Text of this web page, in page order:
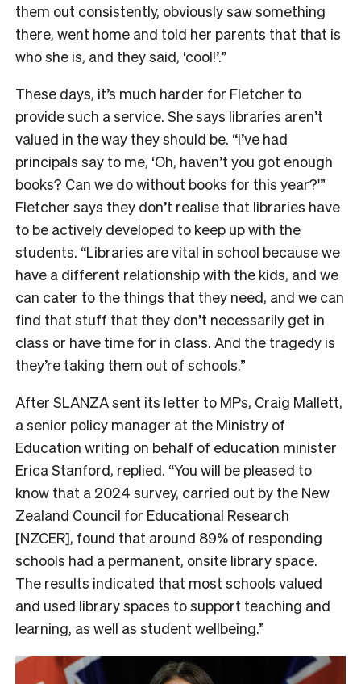
them out consistently, obviously saw something
there, went home and told her parents that that is
who she is, and they said, ‘cool!’.”
These days, it’s much harder for Fletcher to
provide such a service. She says libraries aren’t
valued in the way they should be. “I’ve had
principals say to me, ‘Oh, haven’t you got enough
books? Can we do without books for this year?'”
Fletcher says they don’t realise that libraries have
to be actively developed to keep up with the
students. “Libraries are vital in school because we
have a different relationship with the kids, and we
can cater to the things that they need, and we can
find that stuff that they don’t necessarily get in
class or have time for in class. And the tragedy is
they’re taking them out of schools.”
After SLANZA sent its letter to MPs, Craig Mallett,
a senior policy manager at the Ministry of
Education writing on behalf of education minister
Erica Stanford, replied. “You will be pleased to
know that a 2024 survey, carried out by the New
Zealand Council for Educational Research
[NZCER], found that around 89% of responding
schools had a permanent, onsite library space.
The results indicated that most schools valued
and used library spaces to support teaching and
learning, as well as student wellbeing.”